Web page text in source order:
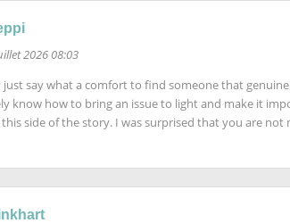
2026 08:03
just say what a comfort to find someone that
know how to bring an issue to light and make it
side of the story. I was surprised that you are